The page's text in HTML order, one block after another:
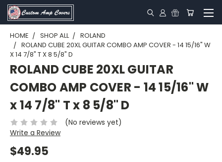
HOME SHOP ALL
ROLAND
ROLAND CUBE 20XL GUITAR COMBO AMP COVER - 14 15/16" W
X 14 7/8" T X 8 5/8" D
ROLAND CUBE 20XL GUITAR
COMBO AMP COVER - 14 15/16" W
x 14 7/8" T x 8 5/8" D
(No reviews yet)
Write a Review
$49.95